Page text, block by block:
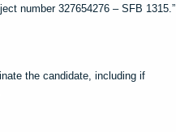
number 327654276 – SFB 1315.”
the candidate, including if